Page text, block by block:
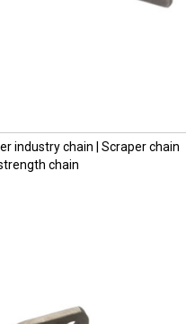
industry chain | Scraper chain
chain